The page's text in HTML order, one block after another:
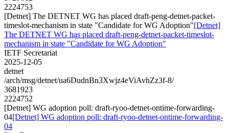
2224753
[Detnet] The DETNET WG has placed draft-peng-detnet-packet-
timeslot-mechanism in state "Candidate for WG Adoption"[Detnet]
The DETNET WG has placed draft-peng-detnet-packet-timeslot-
mechanism in state "Candidate for WG Adoption"
IETF Secretariat
2025-12-05
detnet
/arch/msg/detnet/ua6DudnBn3Xwjz4eViAvhZz3f-8/
3681923
2224752
[Detnet] WG adoption poll: draft-ryoo-detnet-ontime-forwarding-
04[Detnet] WG adoption poll: draft-ryoo-detnet-ontime-forwarding-
04